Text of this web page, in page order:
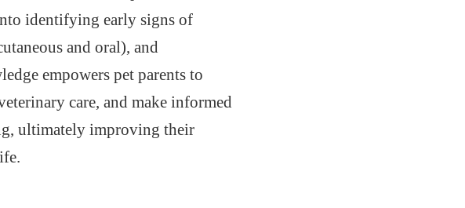
identifying early signs of
and oral), and
empowers pet parents to
care, and make informed
ultimately improving their